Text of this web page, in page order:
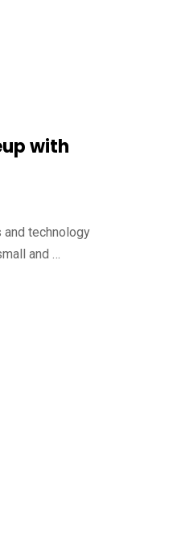
with
and technology
and …